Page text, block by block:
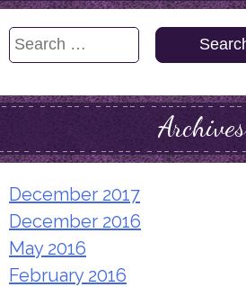
Archives
December 2017
December 2016
May 2016
February 2016